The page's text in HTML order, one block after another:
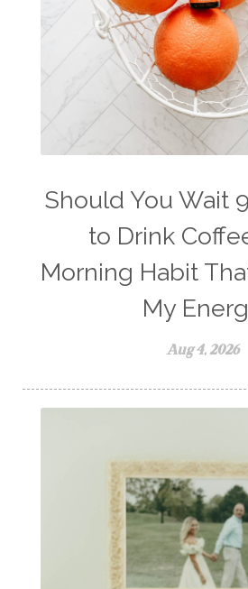
weight management
wellness for women
winter blues
wipes
workout boost
Should You Wait
to Drink
Morning Habit
My
Aug 4, 2026